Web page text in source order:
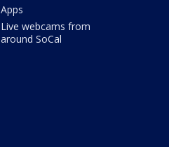
Apps
Live webcams from
around SoCal